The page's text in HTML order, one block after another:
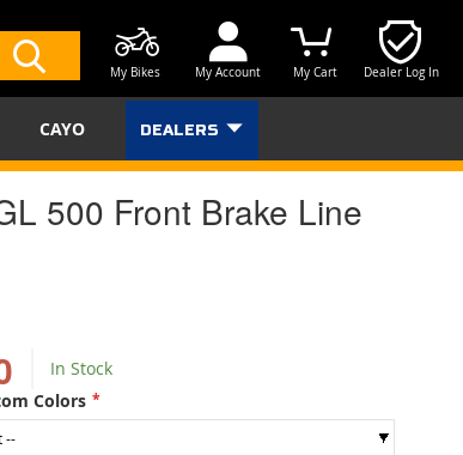
Dealer Log In
My Cart
My Account
My Bikes
CAYO DEALERS
500 Front Brake Line
In Stock
Colors